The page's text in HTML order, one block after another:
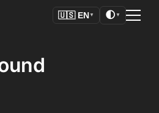
🇺🇸 EN ▼ 🌓 ▼